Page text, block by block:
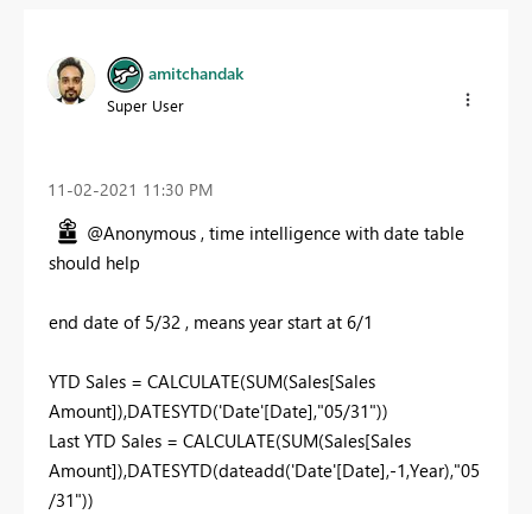
amitchandak
Super User
‎11-02-2021 11:30 PM
@Anonymous , time intelligence with date table
should help
end date of 5/32 , means year start at 6/1
YTD Sales = CALCULATE(SUM(Sales[Sales
Amount]),DATESYTD('Date'[Date],"05/31"))
Last YTD Sales = CALCULATE(SUM(Sales[Sales
Amount]),DATESYTD(dateadd('Date'[Date],-1,Year),"05
/31"))